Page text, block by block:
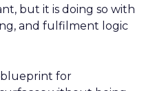
but it is doing so with
and fulfilment logic
blueprint for